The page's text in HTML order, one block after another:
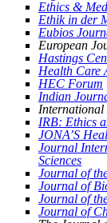
Ethics &
Ethik in der
Eubios
European
Hastings
Health Care
HEC Forum
Indian
International
IRB: Ethics
JONA’S
Journal
Sciences
Journal of
Journal of
Journal of
Journal of